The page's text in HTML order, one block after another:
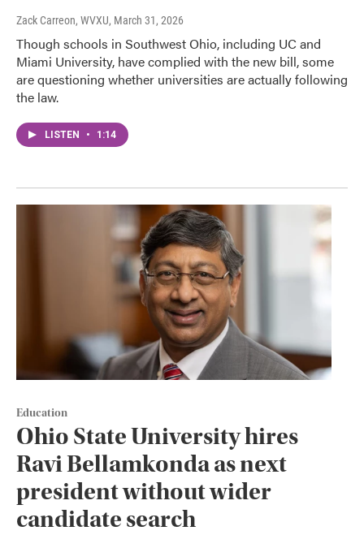
Zack Carreon, WVXU, March 31, 2026
Though schools in Southwest Ohio, including UC and
Miami University, have complied with the new bill, some
are questioning whether universities are actually following
the law.
LISTEN • 1:14
Education
Ohio State University hires
Ravi Bellamkonda as next
president without wider
candidate search